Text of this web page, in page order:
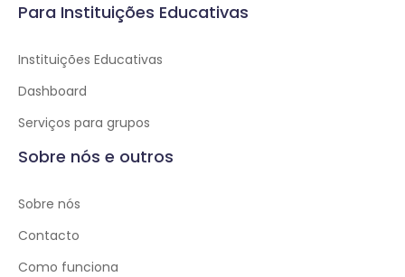
Para Instituições Educativas
Instituições Educativas
Dashboard
Serviços para grupos
Sobre nós e outros
Sobre nós
Contacto
Como funciona